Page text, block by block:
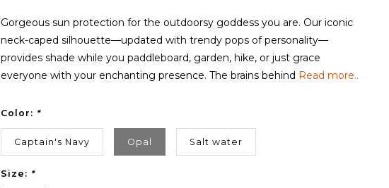
Gorgeous sun protection for the outdoorsy goddess you are. Our iconic
neck-caped silhouette—updated with trendy pops of personality—
provides shade while you paddleboard, garden, hike, or just grace
everyone with your enchanting presence. The brains behind Read more..
Color: *
Captain's Navy Opal Salt water
Size: *